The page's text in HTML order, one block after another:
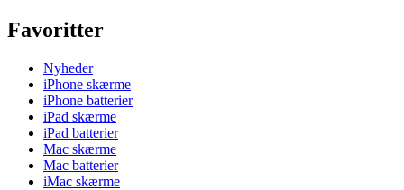
Favoritter
Nyheder
iPhone skærme
iPhone batterier
iPad skærme
iPad batterier
Mac skærme
Mac batterier
iMac skærme